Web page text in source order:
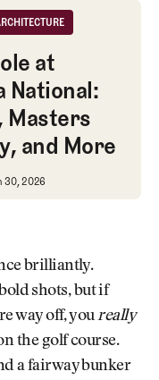
Strategy, and More
at
National:
Masters
and More
at Augusta
30, 2026
brilliantly.
shots, but if
way off, youreally
the golf course.
a fairway bunker